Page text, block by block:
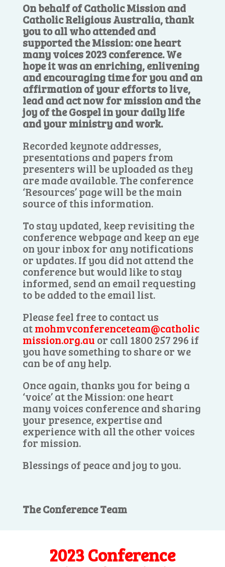
On behalf of Catholic Mission and
Catholic Religious Australia, thank
you to all who attended and
supported the Mission: one heart
many voices 2023 conference. We
hope it was an enriching, enlivening
and encouraging time for you and an
affirmation of your efforts to live,
lead and act now for mission and the
joy of the Gospel in your daily life
and your ministry and work.
Recorded keynote addresses,
presentations and papers from
presenters will be uploaded as they
are made available. The conference
‘Resources’ page will be the main
source of this information.
To stay updated, keep revisiting the
conference webpage and keep an eye
on your inbox for any notifications
or updates. If you did not attend the
conference but would like to stay
informed, send an email requesting
to be added to the email list.
Please feel free to contact us
atmohmvconferenceteam@catholic
mission.org.au or call 1800 257 296 if
you have something to share or we
can be of any help.
Once again, thanks you for being a
‘voice’ at the Mission: one heart
many voices conference and sharing
your presence, expertise and
experience with all the other voices
for mission.
Blessings of peace and joy to you.
The Conference Team
2023 Conference